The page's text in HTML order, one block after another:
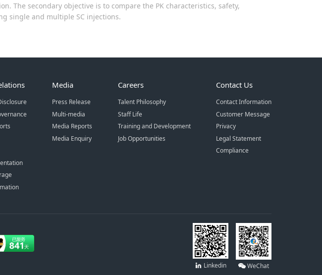
The secondary objective is to compare the PK characteristics, safety,
single and multiple SC injections.
Media
Press Release
Multi-media
Media Reports
Media Enquiry
Careers
Talent Philosophy
Staff Life
Training and Development
Job Opportunities
Contact Us
Contact Information
Customer Message
Privacy
Legal Statement
Compliance
Linkedin WeChat